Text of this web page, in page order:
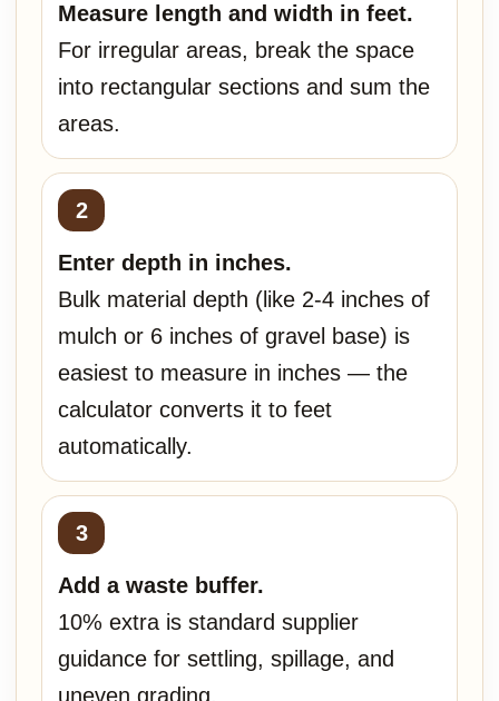
Measure length and width in feet.
For irregular areas, break the space
into rectangular sections and sum the
areas.
Enter depth in inches.
Bulk material depth (like 2-4 inches of
mulch or 6 inches of gravel base) is
easiest to measure in inches — the
calculator converts it to feet
automatically.
Add a waste buffer.
10% extra is standard supplier
guidance for settling, spillage, and
uneven grading.